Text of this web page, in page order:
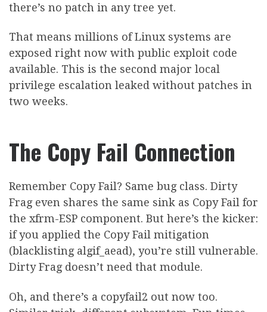
there’s no patch in any tree yet.
That means millions of Linux systems are
exposed right now with public exploit code
available. This is the second major local
privilege escalation leaked without patches in
two weeks.
The Copy Fail Connection
Remember Copy Fail? Same bug class. Dirty
Frag even shares the same sink as Copy Fail for
the xfrm-ESP component. But here’s the kicker:
if you applied the Copy Fail mitigation
(blacklisting algif_aead), you’re still vulnerable.
Dirty Frag doesn’t need that module.
Oh, and there’s a copyfail2 out now too.